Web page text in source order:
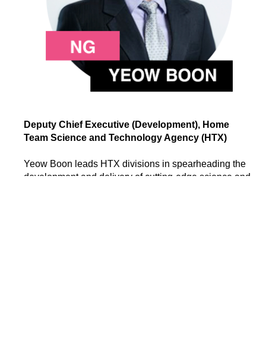
Deputy Chief Executive (Development), Home
Team Science and Technology Agency (HTX)
Yeow Boon leads HTX divisions in spearheading the
development and delivery of cutting-edge science and